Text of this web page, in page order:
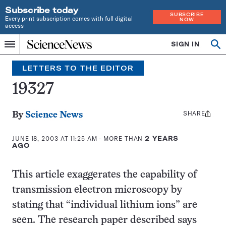
Subscribe today
Every print subscription comes with full digital
access
SUBSCRIBE
NOW
Menu
Home
INDEPENDENT
JOURNALISM
SINCE
1921
SIGN IN
Search
LETTERS TO THE EDITOR
19327
By Science News
JUNE 18, 2003 AT 11:25 AM - MORE THAN2 YEARS
AGO
Share
SHARE
This article exaggerates the capability of
transmission electron microscopy by
stating that “individual lithium ions” are
seen. The research paper described says